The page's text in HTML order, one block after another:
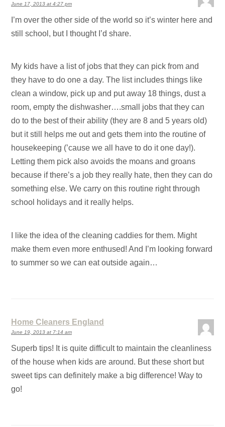
June 17, 2013 at 4:27 pm
I’m over the other side of the world so it’s winter here and
still school, but I thought I’d share.
My kids have a list of jobs that they can pick from and
they have to do one a day. The list includes things like
clean a window, pick up and put away 18 things, dust a
room, empty the dishwasher….small jobs that they can
do to the best of their ability (they are 8 and 5 years old)
but it still helps me out and gets them into the routine of
housekeeping (’cause we all have to do it one day!).
Letting them pick also avoids the moans and groans
because if there’s a job they really hate, then they can do
something else. We carry on this routine right through
school holidays and it really helps.
I like the idea of the cleaning caddies for them. Might
make them even more enthused! And I’m looking forward
to summer so we can eat outside again…
Home Cleaners England
June 19, 2013 at 7:14 am
Superb tips! It is quite difficult to maintain the cleanliness
of the house when kids are around. But these short but
sweet tips can definitely make a big difference! Way to
go!